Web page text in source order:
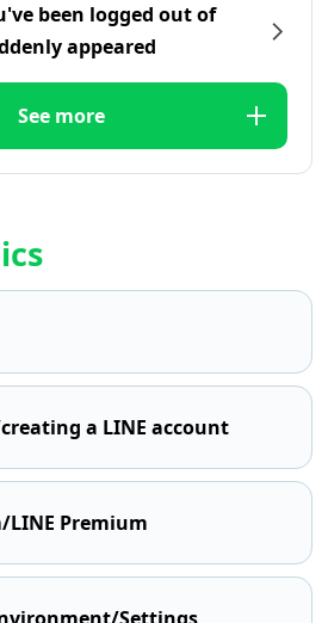
been logged out of
appeared
See more
a LINE account
LINE Premium